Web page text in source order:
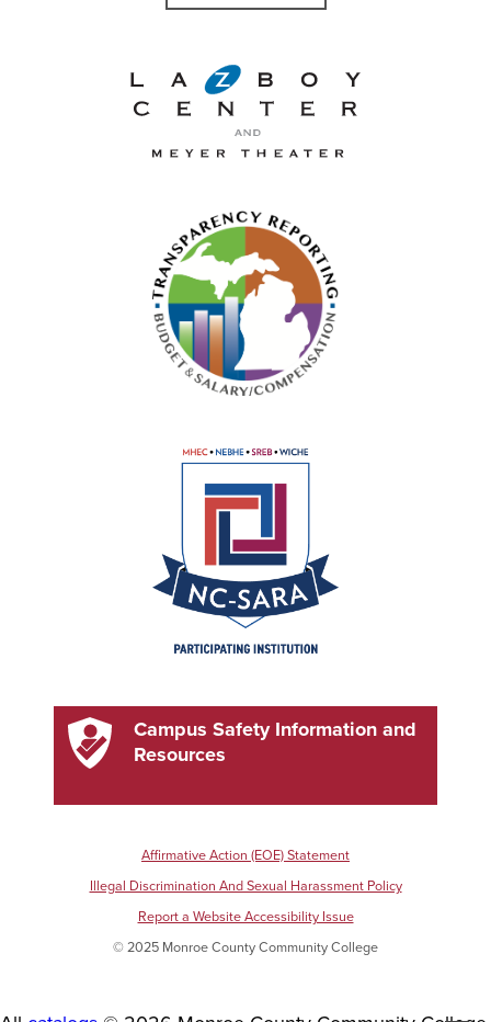
Campus Safety Information and
Resources
Affirmative Action (EOE) Statement
Illegal Discrimination And Sexual Harassment Policy
Report a Website Accessibility Issue
© 2025 Monroe County Community College